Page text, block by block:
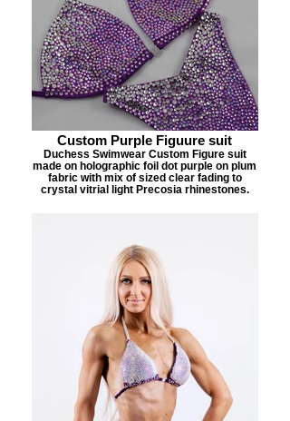
Custom Purple Figuure suit
Duchess Swimwear Custom Figure suit
made on holographic foil dot purple on plum
fabric with mix of sized clear fading to
crystal vitrial light Precosia rhinestones.